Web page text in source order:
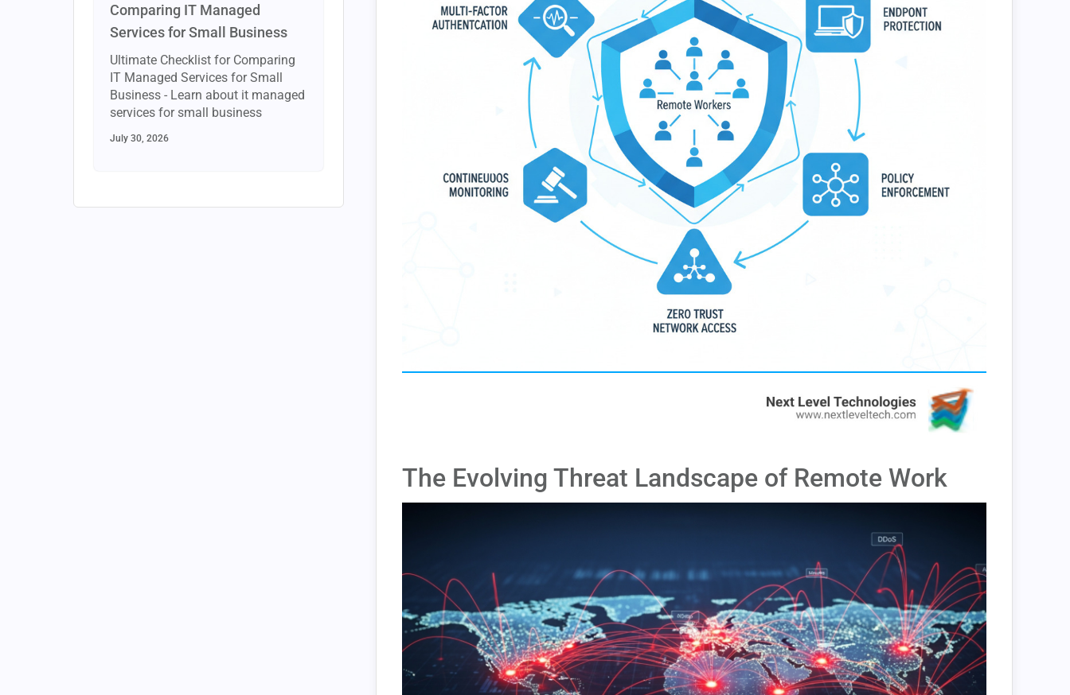
Comparing IT Managed
Services for Small Business
Ultimate Checklist for Comparing
IT Managed Services for Small
Business - Learn about it managed
services for small business
July 30, 2026
The Evolving Threat Landscape of Remote Work